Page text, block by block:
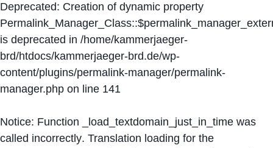
Deprecated: Creation of dynamic property
is deprecated in /home/kammerjaeger-
brd/htdocs/kammerjaeger-brd.de/wp-
content/plugins/permalink-manager/permalink-
manager.php on line 141
Notice: Function _load_textdomain_just_in_time was
called incorrectly. Translation loading for the